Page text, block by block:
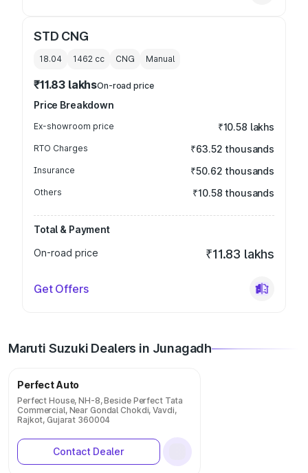
STD CNG
18.04 1462 cc CNG Manual
₹11.83 lakhsOn-road price
Price Breakdown
Ex-showroom price ₹10.58 lakhs
RTO Charges ₹63.52 thousands
Insurance ₹50.62 thousands
Others ₹10.58 thousands
Total & Payment
On-road price
₹11.83 lakhs
Get Offers
Maruti Suzuki Dealers in Junagadh
Perfect Auto
Perfect House, NH-8, Beside Perfect Tata
Commercial, Near Gondal Chokdi, Vavdi,
Rajkot, Gujarat 360004
Contact Dealer